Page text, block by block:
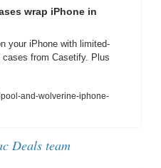
wrap iPhone in
your iPhone with limited-
cases from Casetify. Plus
and-wolverine-iphone-
Deals team